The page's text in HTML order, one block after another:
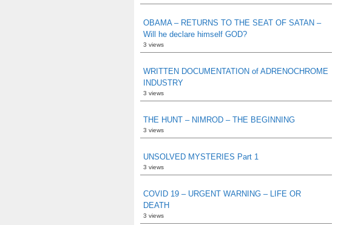
OBAMA – RETURNS TO THE SEAT OF SATAN –
Will he declare himself GOD?
3 views
WRITTEN DOCUMENTATION of ADRENOCHROME
INDUSTRY
3 views
THE HUNT – NIMROD – THE BEGINNING
3 views
UNSOLVED MYSTERIES Part 1
3 views
COVID 19 – URGENT WARNING – LIFE OR
DEATH
3 views